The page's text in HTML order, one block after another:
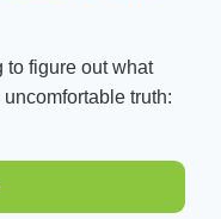
to figure out what
uncomfortable truth: